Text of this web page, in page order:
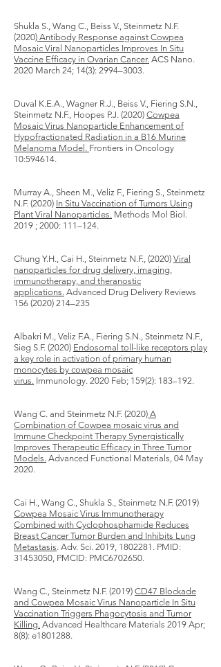
Shukla S., Wang C., Beiss V., Steinmetz N.F.
(2020) Antibody Response against Cowpea
Mosaic Viral Nanoparticles Improves In Situ
Vaccine Efficacy in Ovarian Cancer. ACS Nano.
2020 March 24; 14(3): 2994–3003.
Duval K.E.A., Wagner R.J., Beiss V., Fiering S.N.,
Steinmetz N.F., Hoopes P.J. (2020) Cowpea
Mosaic Virus Nanoparticle Enhancement of
Hypofractionated Radiation in a B16 Murine
Melanoma Model. Frontiers in Oncology
10:594614.
Murray A., Sheen M., Veliz F., Fiering S., Steinmetz
N.F. (2020) In Situ Vaccination of Tumors Using
Plant Viral Nanoparticles. Methods Mol Biol.
2019 ; 2000: 111–124.
Chung Y.H., Cai H., Steinmetz N.F., (2020) Viral
nanoparticles for drug delivery, imaging,
immunotherapy, and theranostic
applications. Advanced Drug Delivery Reviews
156 (2020) 214–235
Albakri M., Veliz F.A., Fiering S.N., Steinmetz N.F.,
Sieg S.F. (2020) Endosomal toll-like receptors play
a key role in activation of primary human
monocytes by cowpea mosaic
virus. Immunology. 2020 Feb; 159(2): 183–192.
Wang C. and Steinmetz N.F. (2020) A
Combination of Cowpea mosaic virus and
Immune Checkpoint Therapy Synergistically
Improves Therapeutic Efficacy in Three Tumor
Models. Advanced Functional Materials, 04 May
2020.
Cai H., Wang C., Shukla S., Steinmetz N.F. (2019)
Cowpea Mosaic Virus Immunotherapy
Combined with Cyclophosphamide Reduces
Breast Cancer Tumor Burden and Inhibits Lung
Metastasis. Adv. Sci. 2019, 1802281 . PMID:
31453050, PMCID: PMC6702650.
Wang C., Steinmetz N.F. (2019) CD47 Blockade
and Cowpea Mosaic Virus Nanoparticle In Situ
Vaccination Triggers Phagocytosis and Tumor
Killing. Advanced Healthcare Materials 2019 Apr;
8(8): e1801288.